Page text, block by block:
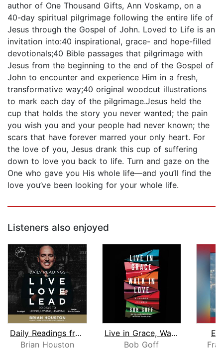
author of One Thousand Gifts, Ann Voskamp, on a
40-day spiritual pilgrimage following the entire life of
Jesus through the Gospel of John. Loved to Life is an
invitation into:40 inspirational, grace- and hope-filled
devotionals;40 Bible passages that pilgrimage with
Jesus from the beginning to the end of the Gospel of
John to encounter and experience Him in a fresh,
transformative way;40 original woodcut illustrations
to mark each day of the pilgrimage.Jesus held the
cup that holds the story you never wanted; the pain
you wish you and your people had never known; the
scars that have forever marred your only heart. For
the love of you, Jesus drank this cup of suffering
down to love you back to life. Turn and gaze on the
One who gave you His whole life―and you’ll find the
love you’ve been looking for your whole life.
Listeners also enjoyed
Daily Readings from Live Love Lead
Brian Houston
Live in Grace, Walk in Love
Bob Goff